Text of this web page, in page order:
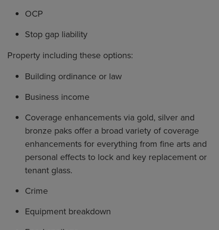
OCP
Stop gap liability
Property including these options:
Building ordinance or law
Business income
Coverage enhancements via gold, silver and
bronze paks offer a broad variety of coverage
enhancements for everything from fine arts and
personal effects to lock and key replacement or
tenant glass.
Crime
Equipment breakdown